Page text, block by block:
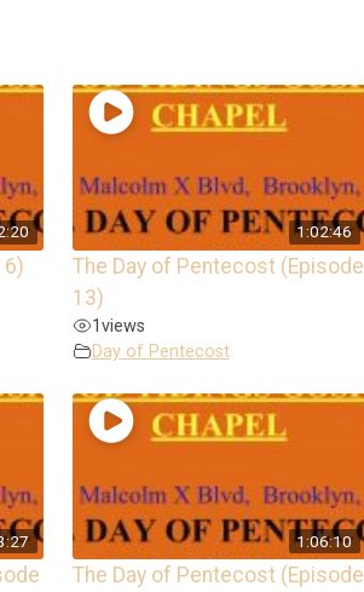
6)
1:02:46
The Day of Pentecost (Episode
13)
1views
Day of Pentecost
1:06:10
The Day of Pentecost (Episode